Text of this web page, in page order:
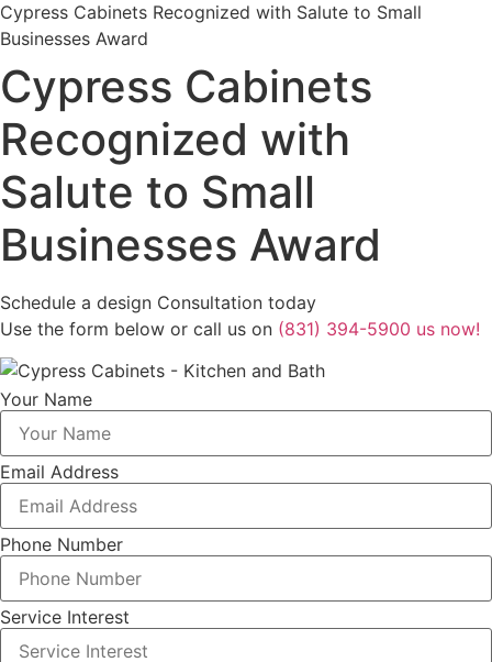
Cypress Cabinets Recognized with Salute to Small
Businesses Award
Cypress Cabinets
Recognized with
Salute to Small
Businesses Award
Schedule a design Consultation today
Use the form below or call us on (831) 394-5900 us now!
Your Name
Email Address
Phone Number
Service Interest